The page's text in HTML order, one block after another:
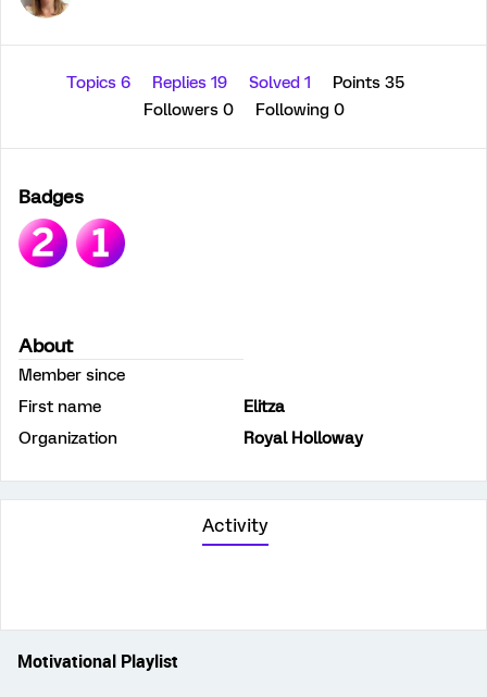
Topics 6 Replies 19 Solved 1
Points 35
Followers 0 Following 0
Badges
About
Member since
First name
Elitza
Organization
Royal Holloway
Activity
Motivational Playlist